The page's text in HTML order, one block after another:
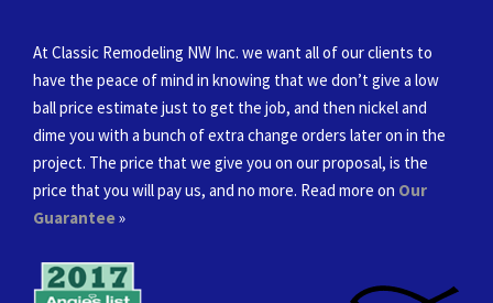
At Classic Remodeling NW Inc. we want all of our clients to
have the peace of mind in knowing that we don’t give a low
ball price estimate just to get the job, and then nickel and
dime you with a bunch of extra change orders later on in the
project. The price that we give you on our proposal, is the
price that you will pay us, and no more. Read more on Our
Guarantee»